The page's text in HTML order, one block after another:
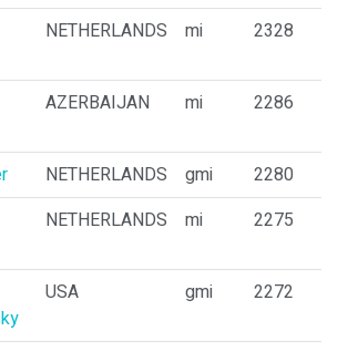
NETHERLANDS mi 2328
AZERBAIJAN mi 2286
NETHERLANDS gmi
2280
NETHERLANDS mi 2275
USA gmi 2272